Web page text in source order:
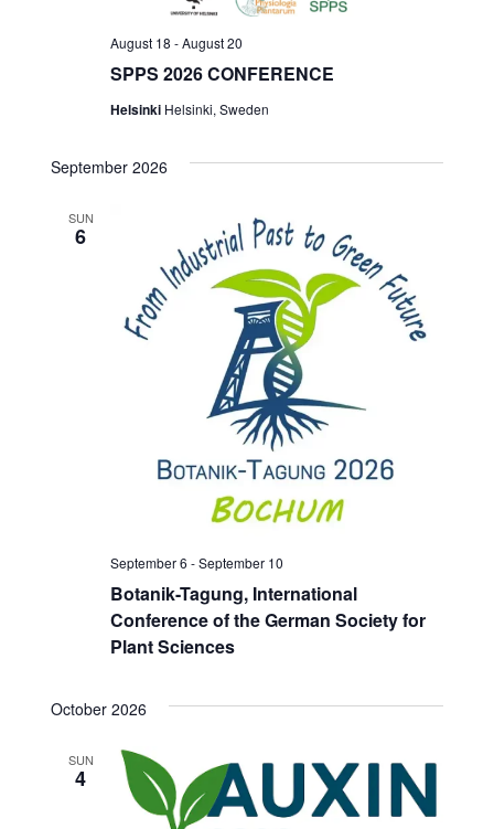
SPPS 2026 CONFERENCE
August 18 -August 20
Helsinki Helsinki, Sweden
September 2026
SUN
6
Botanik-Tagung, International
Conference of the German Society for
Plant Sciences
September 6 -September 10
October 2026
SUN
4